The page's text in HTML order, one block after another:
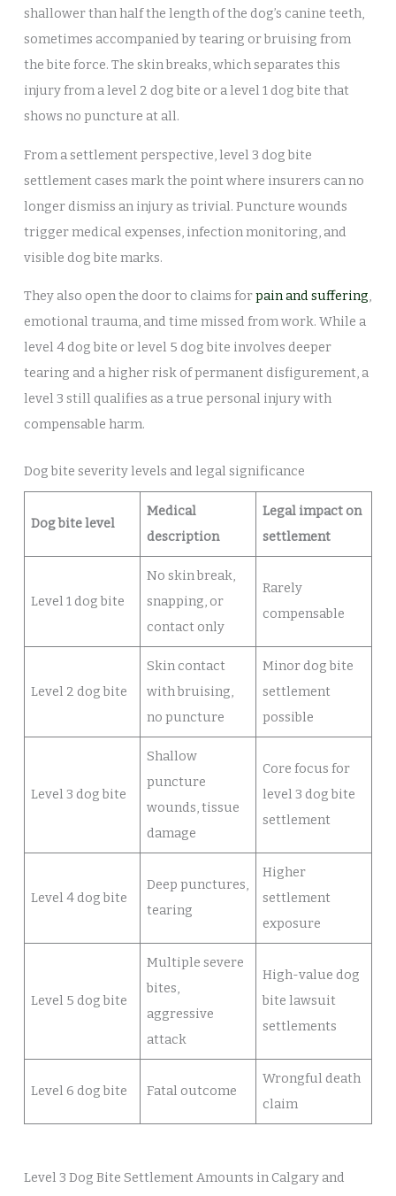
shallower than half the length of the dog’s canine teeth,
sometimes accompanied by tearing or bruising from
the bite force. The skin breaks, which separates this
injury from a level 2 dog bite or a level 1 dog bite that
shows no puncture at all.
From a settlement perspective, level 3 dog bite
settlement cases mark the point where insurers can no
longer dismiss an injury as trivial. Puncture wounds
trigger medical expenses, infection monitoring, and
visible dog bite marks.
They also open the door to claims forpain and suffering,
emotional trauma, and time missed from work. While a
level 4 dog bite or level 5 dog bite involves deeper
tearing and a higher risk of permanent disfigurement, a
level 3 still qualifies as a true personal injury with
compensable harm.
Dog bite severity levels and legal significance
Dog bite level
Medical
description
Legal impact on
settlement
Level 1 dog bite
No skin break,
snapping, or
contact only
Rarely
compensable
Level 2 dog bite
Skin contact
with bruising,
no puncture
Minor dog bite
settlement
possible
Level 3 dog bite
Shallow
puncture
wounds, tissue
damage
Core focus for
level 3 dog bite
settlement
Level 4 dog bite
Deep punctures,
tearing
Higher
settlement
exposure
Level 5 dog bite
Multiple severe
bites,
aggressive
attack
High-value dog
bite lawsuit
settlements
Level 6 dog bite Fatal outcome
Wrongful death
claim
Level 3 Dog Bite Settlement Amounts in Calgary and